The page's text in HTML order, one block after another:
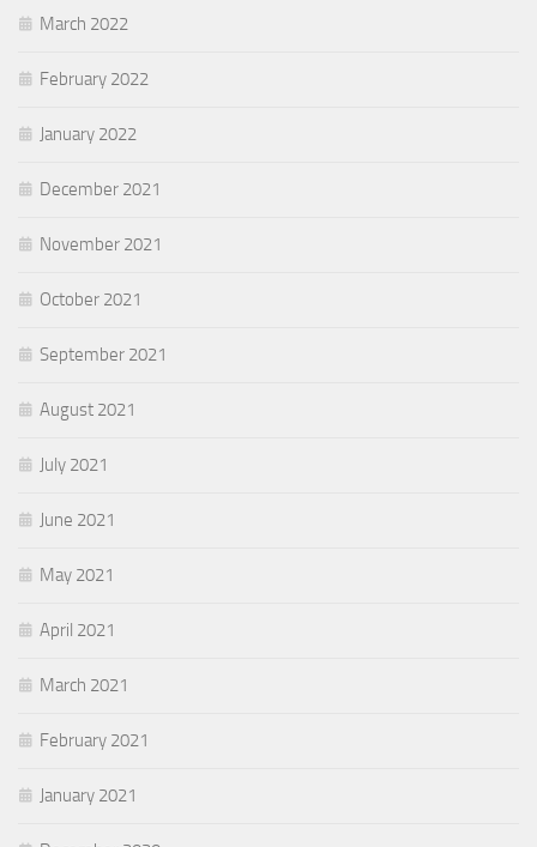
March 2022
February 2022
January 2022
December 2021
November 2021
October 2021
September 2021
August 2021
July 2021
June 2021
May 2021
April 2021
March 2021
February 2021
January 2021